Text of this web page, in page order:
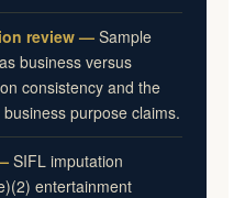
review — Sample
business versus
consistency and the
purpose claims.
SIFL imputation
entertainment